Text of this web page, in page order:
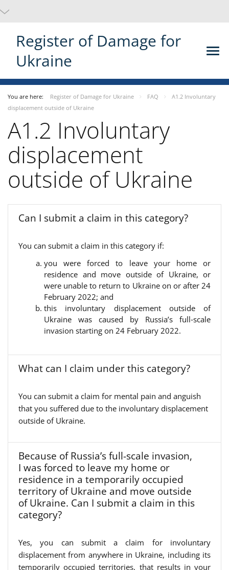
Register of Damage for
Ukraine
You are here: Register of Damage for Ukraine FAQ
A1.2 Involuntary
displacement outside of Ukraine
A1.2 Involuntary
displacement
outside of Ukraine
Can I submit a claim in this category?
You can submit a claim in this category if:
you were forced to leave your home or
residence and move outside of Ukraine, or
were unable to return to Ukraine on or after 24
February 2022; and
this involuntary displacement outside of
Ukraine was caused by Russia’s full‑scale
invasion starting on 24 February 2022.
What can I claim under this category?
You can submit a claim for mental pain and anguish
that you suffered due to the involuntary displacement
outside of Ukraine.
Because of Russia’s full-scale invasion,
I was forced to leave my home or
residence in a temporarily occupied
territory of Ukraine and move outside
of Ukraine. Can I submit a claim in this
category?
Yes, you can submit a claim for involuntary
displacement from anywhere in Ukraine, including its
temporarily occupied territories, that results in your